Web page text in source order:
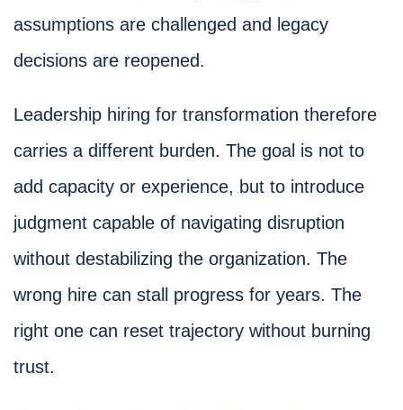
assumptions are challenged and legacy
decisions are reopened.
Leadership hiring for transformation therefore
carries a different burden. The goal is not to
add capacity or experience, but to introduce
judgment capable of navigating disruption
without destabilizing the organization. The
wrong hire can stall progress for years. The
right one can reset trajectory without burning
trust.